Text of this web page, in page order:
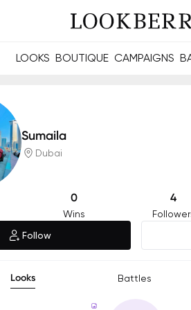
LOOKS BOUTIQUE CAMPAIGNS
Sumaila
Dubai
0
Wins
4
Follow
Looks Battles